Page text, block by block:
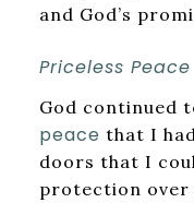
and God’s
Priceless Peace
God continued
peace that I
doors that I
protection over